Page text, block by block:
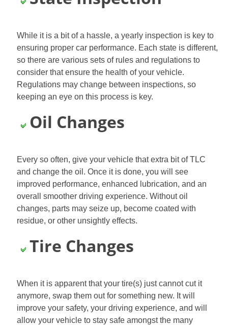
While it is a bit of a hassle, a yearly inspection is key to
ensuring proper car performance. Each state is different,
so there are various sets of rules and regulations to
consider that ensure the health of your vehicle.
Regulations may change between inspections, so
keeping an eye on this process is key.
Oil Changes
Every so often, give your vehicle that extra bit of TLC
and change the oil. Once it is done, you will see
improved performance, enhanced lubrication, and an
overall smoother driving experience. Without oil
changes, parts may seize up, become coated with
residue, or other unsightly effects.
Tire Changes
When it is apparent that your tire(s) just cannot cut it
anymore, swap them out for something new. It will
improve your safety, your driving experience, and will
allow your vehicle to stay safe amongst the many